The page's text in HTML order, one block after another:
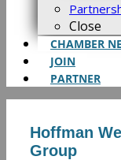
Close
CHAMBER
JOIN
PARTNER
Hoffman
Group